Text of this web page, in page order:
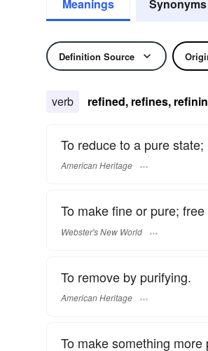
Meanings Synonyms
Definition Source
verb refined, refines,
To reduce to a pure state;
American Heritage
To make fine or pure;
Webster's New World
To remove by purifying.
American Heritage
To make something